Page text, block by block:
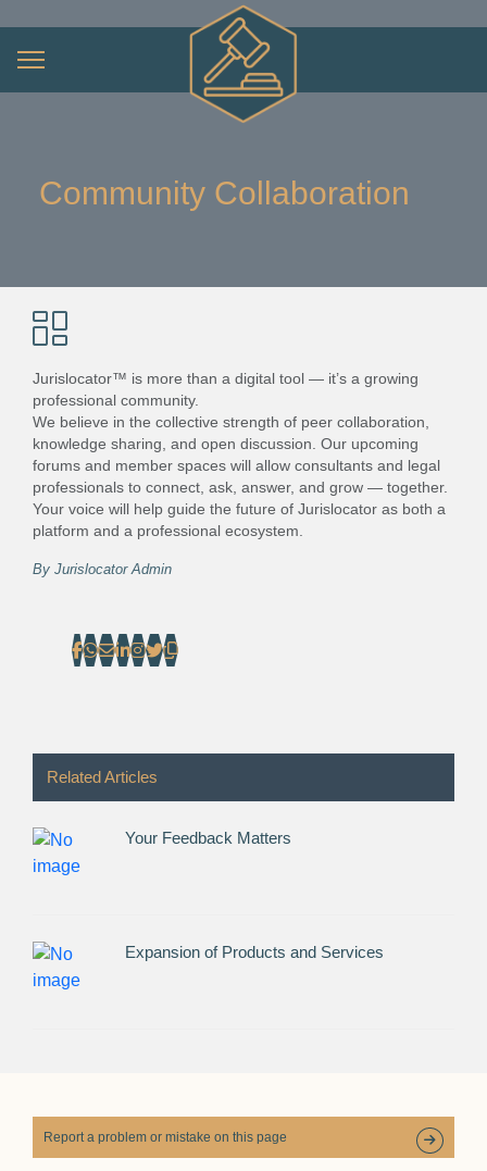
Community Collaboration
Jurislocator™ is more than a digital tool — it’s a growing
professional community.
We believe in the collective strength of peer collaboration,
knowledge sharing, and open discussion. Our upcoming
forums and member spaces will allow consultants and legal
professionals to connect, ask, answer, and grow — together.
Your voice will help guide the future of Jurislocator as both a
platform and a professional ecosystem.
By Jurislocator Admin
Related Articles
Your Feedback Matters
Expansion of Products and Services
Report a problem or mistake on this page